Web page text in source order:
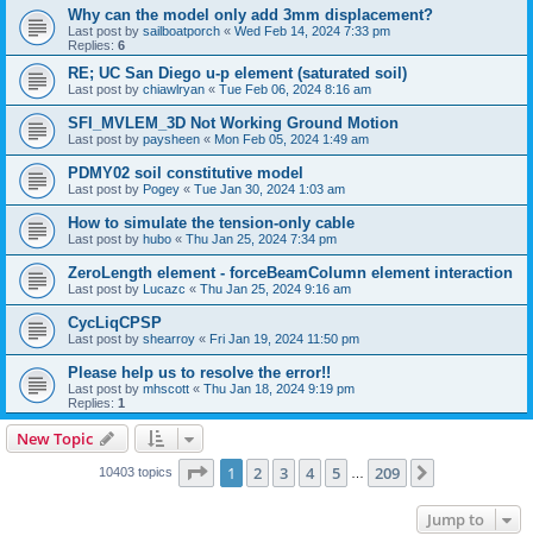
Why can the model only add 3mm displacement?
Last post by sailboatporch « Wed Feb 14, 2024 7:33 pm
Replies: 6
RE; UC San Diego u-p element (saturated soil)
Last post by chiawlryan « Tue Feb 06, 2024 8:16 am
SFI_MVLEM_3D Not Working Ground Motion
Last post by paysheen « Mon Feb 05, 2024 1:49 am
PDMY02 soil constitutive model
Last post by Pogey « Tue Jan 30, 2024 1:03 am
How to simulate the tension-only cable
Last post by hubo « Thu Jan 25, 2024 7:34 pm
ZeroLength element - forceBeamColumn element interaction
Last post by Lucazc « Thu Jan 25, 2024 9:16 am
CycLiqCPSP
Last post by shearroy « Fri Jan 19, 2024 11:50 pm
Please help us to resolve the error!!
Last post by mhscott « Thu Jan 18, 2024 9:19 pm
Replies: 1
New Topic
10403 topics Page 1of 209
1 2 3 4 5 209
Jump to